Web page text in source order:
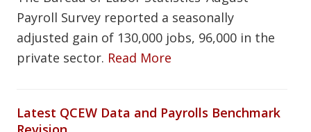
Payroll Survey reported a seasonally
adjusted gain of 130,000 jobs, 96,000 in the
private sector. Read More
Latest QCEW Data and Payrolls Benchmark